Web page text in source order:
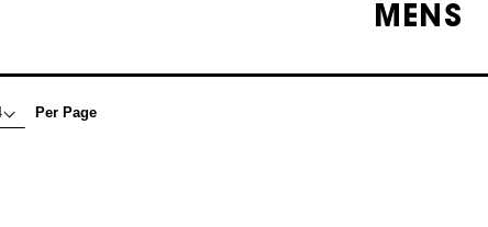
MENS
Per Page